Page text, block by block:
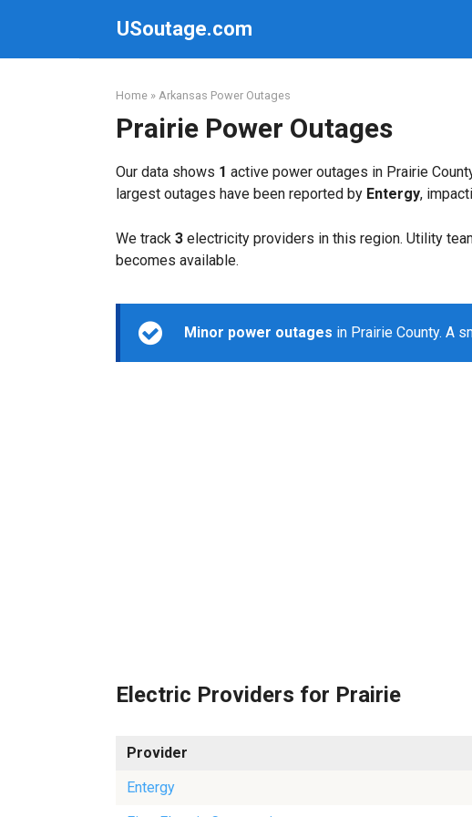
USoutage.com
Home » Arkansas Power Outages
Prairie Power Outages
Our data shows 1 active power outages in Prairie
largest outages have been reported by Entergy,
We track 3 electricity providers in this region. Utility
becomes available.
Minor power outages in Prairie County. A
Electric Providers for Prairie
Provider
Entergy